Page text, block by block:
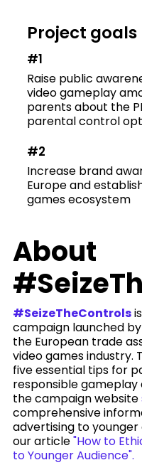
Project goals
#1
Raise public
video gameplay
parents about the
parental control
#2
Increase brand
Europe and
games ecosystem
About
#SeizeTheControls
campaign launched
the European trade
video games industry.
five essential tips for
responsible
the campaign website
comprehensive
advertising to younger
our article"How to
to Younger Audience".